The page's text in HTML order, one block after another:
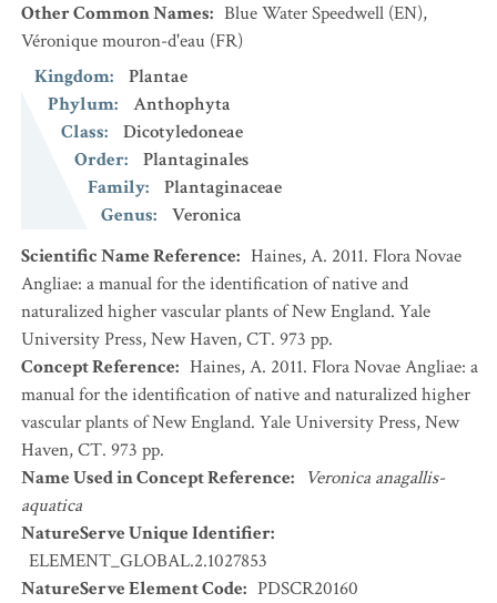
Other Common Names: Blue Water Speedwell (EN),
Véronique mouron-d'eau (FR)
Kingdom:
Plantae
Phylum:
Anthophyta
Class:
Dicotyledoneae
Order:
Plantaginales
Family:
Plantaginaceae
Genus:
Veronica
Scientific Name Reference: Haines, A. 2011. Flora Novae
Angliae: a manual for the identification of native and
naturalized higher vascular plants of New England. Yale
University Press, New Haven, CT. 973 pp.
Concept Reference: Haines, A. 2011. Flora Novae Angliae: a
manual for the identification of native and naturalized higher
vascular plants of New England. Yale University Press, New
Haven, CT. 973 pp.
Name Used in Concept Reference: Veronica anagallis-
aquatica
NatureServe Unique Identifier:
ELEMENT_GLOBAL.2.1027853
NatureServe Element Code: PDSCR20160